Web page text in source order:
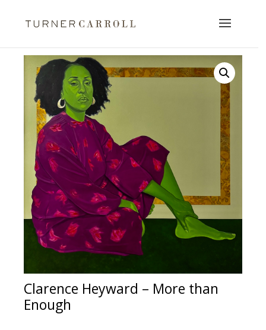
Clarence Heyward – More than
Enough